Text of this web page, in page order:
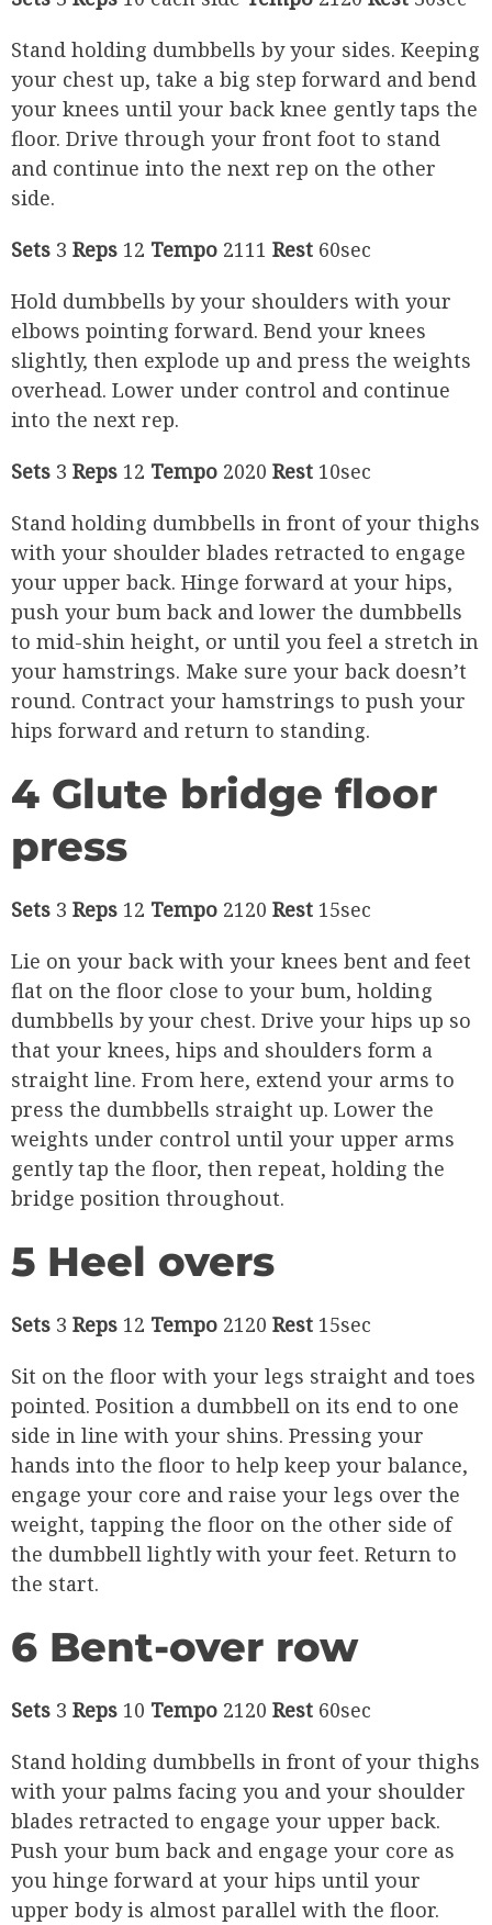
Stand holding dumbbells by your sides. Keeping
your chest up, take a big step forward and bend
your knees until your back knee gently taps the
floor. Drive through your front foot to stand
and continue into the next rep on the other
side.
Sets 3 Reps 12 Tempo 2111 Rest 60sec
Hold dumbbells by your shoulders with your
elbows pointing forward. Bend your knees
slightly, then explode up and press the weights
overhead. Lower under control and continue
into the next rep.
Sets 3 Reps 12 Tempo 2020 Rest 10sec
Stand holding dumbbells in front of your thighs
with your shoulder blades retracted to engage
your upper back. Hinge forward at your hips,
push your bum back and lower the dumbbells
to mid-shin height, or until you feel a stretch in
your hamstrings. Make sure your back doesn’t
round. Contract your hamstrings to push your
hips forward and return to standing.
4 Glute bridge floor
press
Sets 3 Reps 12 Tempo 2120 Rest 15sec
Lie on your back with your knees bent and feet
flat on the floor close to your bum, holding
dumbbells by your chest. Drive your hips up so
that your knees, hips and shoulders form a
straight line. From here, extend your arms to
press the dumbbells straight up. Lower the
weights under control until your upper arms
gently tap the floor, then repeat, holding the
bridge position throughout.
5 Heel overs
Sets 3 Reps 12 Tempo 2120 Rest 15sec
Sit on the floor with your legs straight and toes
pointed. Position a dumbbell on its end to one
side in line with your shins. Pressing your
hands into the floor to help keep your balance,
engage your core and raise your legs over the
weight, tapping the floor on the other side of
the dumbbell lightly with your feet. Return to
the start.
6 Bent-over row
Sets 3 Reps 10 Tempo 2120 Rest 60sec
Stand holding dumbbells in front of your thighs
with your palms facing you and your shoulder
blades retracted to engage your upper back.
Push your bum back and engage your core as
you hinge forward at your hips until your
upper body is almost parallel with the floor.